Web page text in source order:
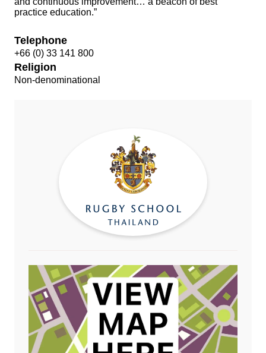
practice education.”
Telephone
+66 (0) 33 141 800
Religion
Non-denominational